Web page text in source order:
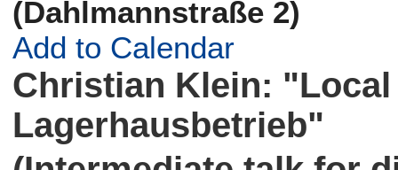
(Dahlmannstraße 2)
Add to Calendar
Christian Klein:
Lagerhausbetrieb"